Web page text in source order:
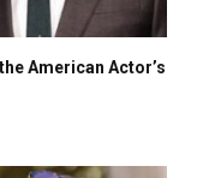
American Actor’s